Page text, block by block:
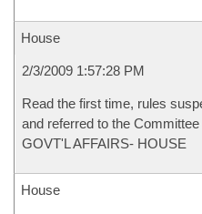
House
2/3/2009 1:57:28 PM
Read the first time, rules
and referred to the
GOVT'L AFFAIRS- HOUSE
House